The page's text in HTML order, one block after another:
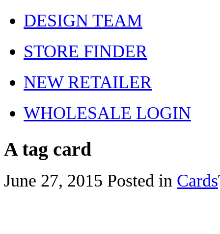
DESIGN TEAM
STORE FINDER
NEW RETAILER
WHOLESALE LOGIN
A tag card
June 27, 2015 Posted in Cards